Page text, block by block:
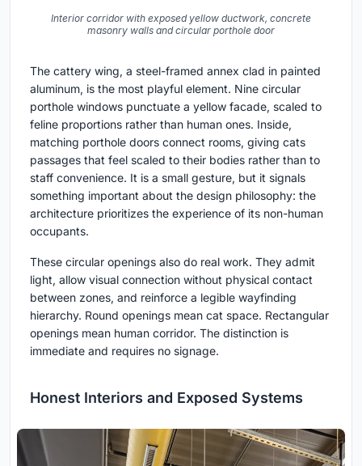
Interior corridor with exposed yellow ductwork, concrete
masonry walls and circular porthole door
The cattery wing, a steel-framed annex clad in painted
aluminum, is the most playful element. Nine circular
porthole windows punctuate a yellow facade, scaled to
feline proportions rather than human ones. Inside,
matching porthole doors connect rooms, giving cats
passages that feel scaled to their bodies rather than to
staff convenience. It is a small gesture, but it signals
something important about the design philosophy: the
architecture prioritizes the experience of its non-human
occupants.
These circular openings also do real work. They admit
light, allow visual connection without physical contact
between zones, and reinforce a legible wayfinding
hierarchy. Round openings mean cat space. Rectangular
openings mean human corridor. The distinction is
immediate and requires no signage.
Honest Interiors and Exposed Systems